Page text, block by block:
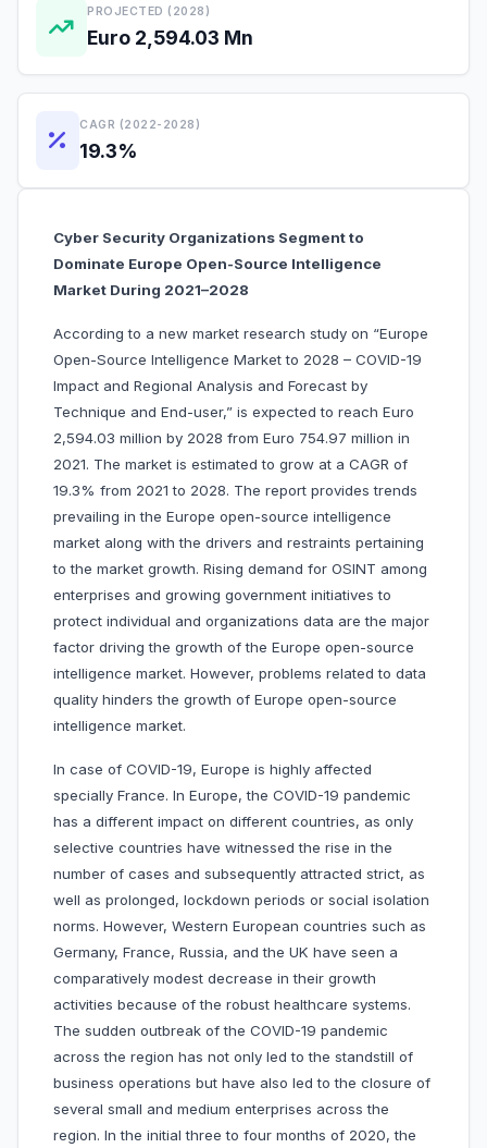
PROJECTED (2028)
Euro 2,594.03 Mn
CAGR (2022-2028)
19.3%
Cyber Security Organizations Segment to
Dominate Europe Open-Source Intelligence
Market During 2021–2028
According to a new market research study on “Europe
Open-Source Intelligence Market to 2028 – COVID-19
Impact and Regional Analysis and Forecast by
Technique and End-user,” is expected to reach Euro
2,594.03 million by 2028 from Euro 754.97 million in
2021. The market is estimated to grow at a CAGR of
19.3% from 2021 to 2028. The report provides trends
prevailing in the Europe open-source intelligence
market along with the drivers and restraints pertaining
to the market growth. Rising demand for OSINT among
enterprises and growing government initiatives to
protect individual and organizations data are the major
factor driving the growth of the Europe open-source
intelligence market. However, problems related to data
quality hinders the growth of Europe open-source
intelligence market.
In case of COVID-19, Europe is highly affected
specially France. In Europe, the COVID-19 pandemic
has a different impact on different countries, as only
selective countries have witnessed the rise in the
number of cases and subsequently attracted strict, as
well as prolonged, lockdown periods or social isolation
norms. However, Western European countries such as
Germany, France, Russia, and the UK have seen a
comparatively modest decrease in their growth
activities because of the robust healthcare systems.
The sudden outbreak of the COVID-19 pandemic
across the region has not only led to the standstill of
business operations but have also led to the closure of
several small and medium enterprises across the
region. In the initial three to four months of 2020, the